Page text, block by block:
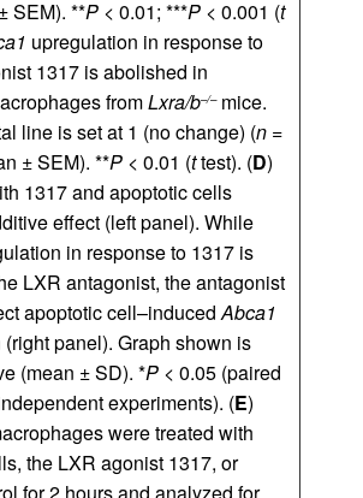
SEM). **P < 0.01; ***P < 0.001 (t
upregulation in response to
1317 is abolished in
fromLxra/b–/–mice.
line is set at 1 (no change) (n =
± SEM). **P < 0.01 (ttest). (D)
1317 and apoptotic cells
effect (left panel). While
in response to 1317 is
LXR antagonist, the antagonist
apoptotic cell–inducedAbca1
panel). Graph shown is
(mean ± SD). *P < 0.05 (paired
experiments). (E)
were treated with
the LXR agonist 1317, or